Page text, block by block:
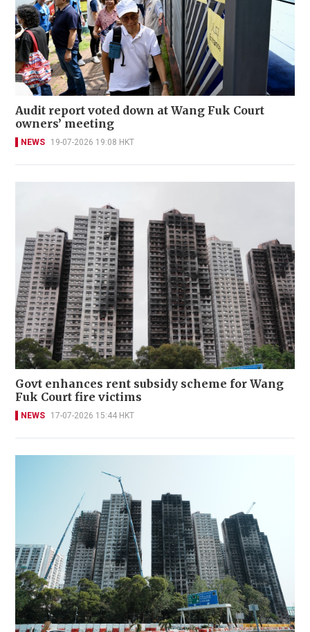
Audit report voted down at Wang Fuk Court
owners’ meeting
NEWS 19-07-2026 19:08 HKT
Govt enhances rent subsidy scheme for Wang
Fuk Court fire victims
NEWS 17-07-2026 15:44 HKT